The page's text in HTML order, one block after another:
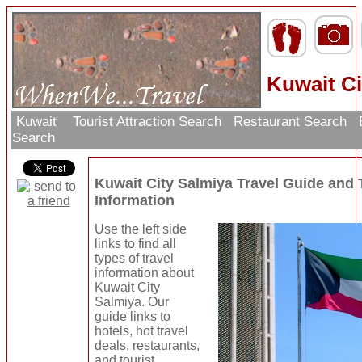
Kuwait
Kuwait Tourist Attraction Search Restaurant Search
Search
Kuwait City Salmiya Travel Guide and
Information
Use the left side
links to find all
types of travel
information about
Kuwait City
Salmiya. Our
guide links to
hotels, hot travel
deals, restaurants,